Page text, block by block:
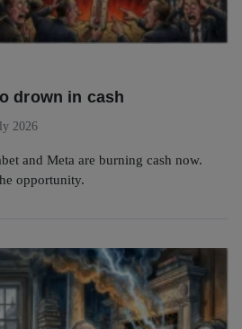
drown in cash
2026
and Meta are burning cash now.
opportunity.